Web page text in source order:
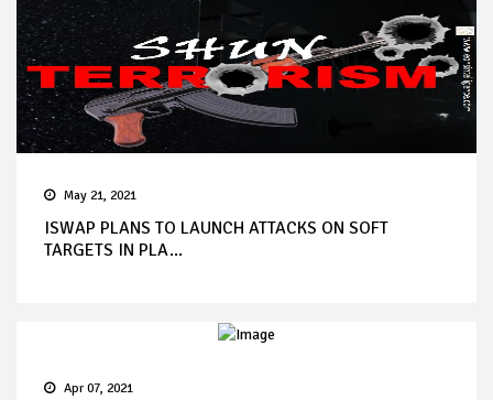
May 21, 2021
ISWAP PLANS TO LAUNCH ATTACKS ON SOFT
TARGETS IN PLA...
Apr 07, 2021